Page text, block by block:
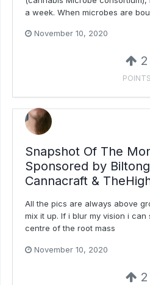
a week. When microbes are
November 10, 2020
2
POINTS
Snapshot Of The
Sponsored by
Cannacraft &
All the pics are always above
mix it up. If i blur my vision i
centre of the root mass
November 10, 2020
2